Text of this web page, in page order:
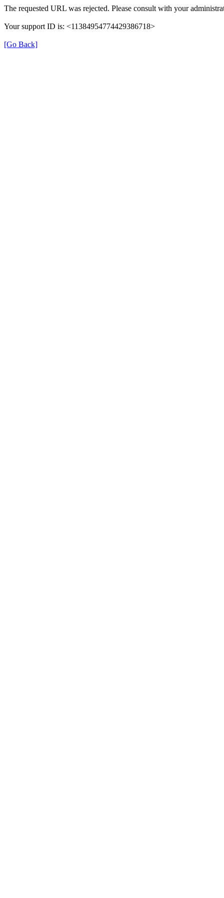
The requested URL was rejected. Please consult with your
Your support ID is: <11384954774429386718>
[Go Back]